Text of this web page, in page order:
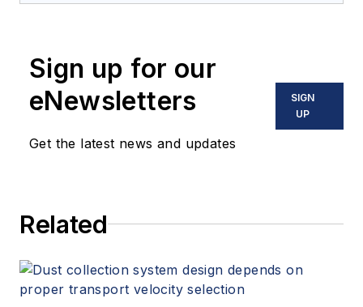
Sign up for our
eNewsletters
Get the latest news and updates
SIGN
UP
Related